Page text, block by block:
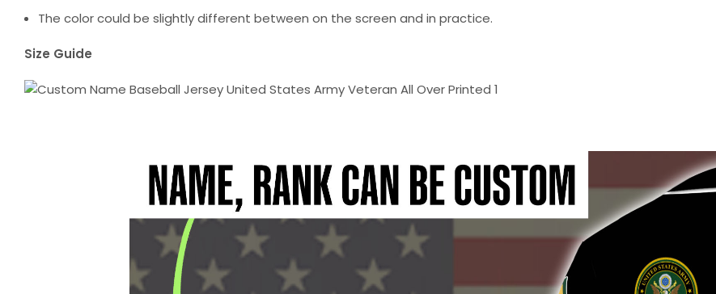
The color could be slightly different between on the screen and in practice.
Size Guide